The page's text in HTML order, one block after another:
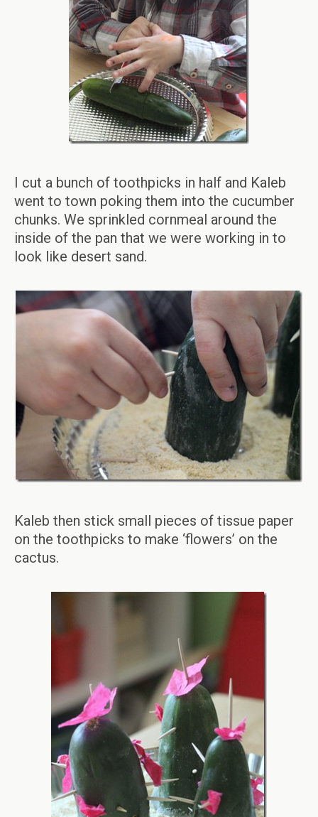
I cut a bunch of toothpicks in half and Kaleb
went to town poking them into the cucumber
chunks. We sprinkled cornmeal around the
inside of the pan that we were working in to
look like desert sand.
Kaleb then stick small pieces of tissue paper
on the toothpicks to make ‘flowers’ on the
cactus.